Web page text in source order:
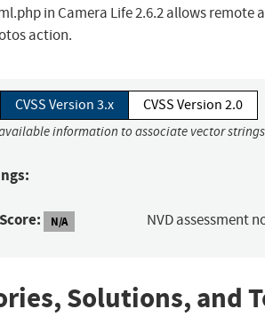
in Camera Life 2.6.2 allows remote
action.
CVSS Version 3.x CVSS Version 2.0
information to associate vector
N/A NVD assessment
Solutions, and